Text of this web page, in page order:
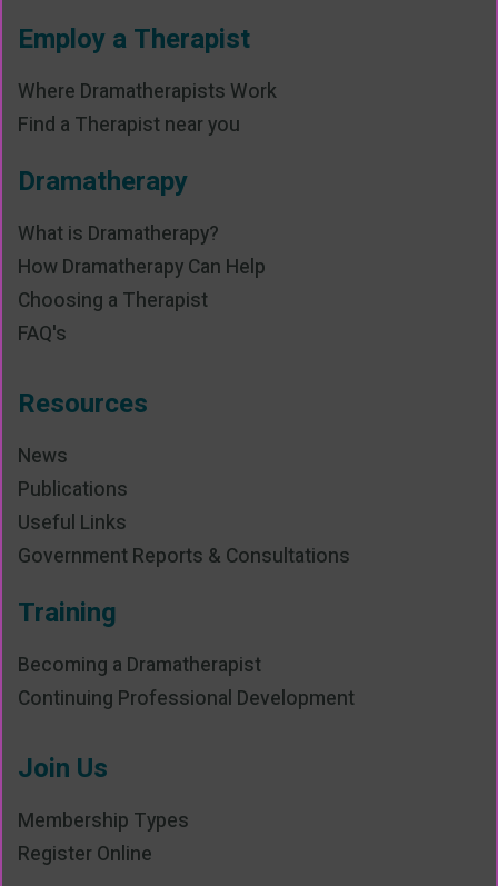
Employ a Therapist
Where Dramatherapists Work
Find a Therapist near you
Dramatherapy
What is Dramatherapy?
How Dramatherapy Can Help
Choosing a Therapist
FAQ's
Resources
News
Publications
Useful Links
Government Reports & Consultations
Training
Becoming a Dramatherapist
Continuing Professional Development
Join Us
Membership Types
Register Online